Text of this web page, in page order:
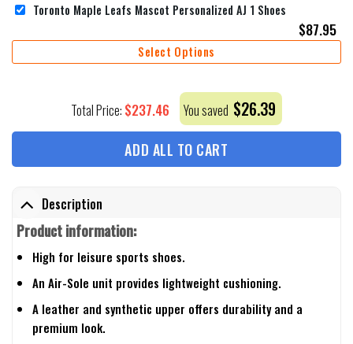
Toronto Maple Leafs Mascot Personalized AJ 1 Shoes
$87.95
Select Options
Total Price: $237.46 You saved $26.39
ADD ALL TO CART
Description
Product information:
High for leisure sports shoes.
An Air-Sole unit provides lightweight cushioning.
A leather and synthetic upper offers durability and a
premium look.